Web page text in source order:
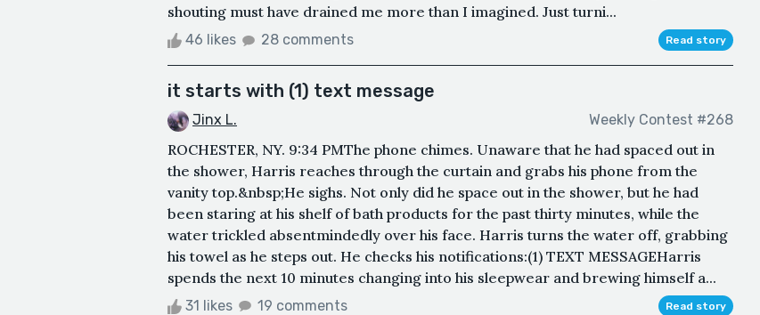
shouting must have drained me more than I imagined. Just turni...
46 likes 28 comments Read story
it starts with (1) text message
Jinx L. Weekly Contest #268
ROCHESTER, NY. 9:34 PMThe phone chimes. Unaware that he had spaced out in
the shower, Harris reaches through the curtain and grabs his phone from the
vanity top.&nbsp;He sighs. Not only did he space out in the shower, but he had
been staring at his shelf of bath products for the past thirty minutes, while the
water trickled absentmindedly over his face. Harris turns the water off, grabbing
his towel as he steps out. He checks his notifications:(1) TEXT MESSAGEHarris
spends the next 10 minutes changing into his sleepwear and brewing himself a...
31 likes 19 comments Read story